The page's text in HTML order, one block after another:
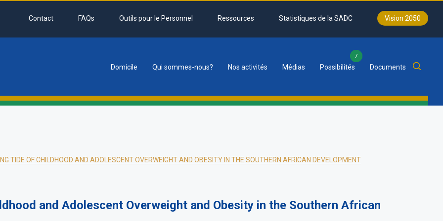
Contact FAQs Outils pour le Personnel Ressources Statistiques de la SADC Vision 2050
Domicile Qui sommes-nous? Nos activités Médias Possibilités
7
Documents
TIDE OF CHILDHOOD AND ADOLESCENT OVERWEIGHT AND OBESITY IN THE SOUTHERN AFRICAN DEVELOPMENT
and Adolescent Overweight and Obesity in the Southern African